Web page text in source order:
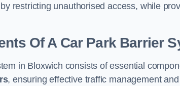
restricting unauthorised access, while
Of A Car Park Barrier
in Bloxwich consists of essential
, ensuring effective traffic management